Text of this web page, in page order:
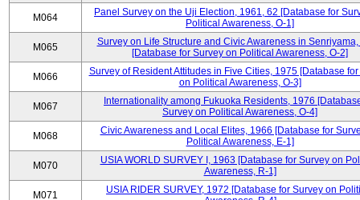
M064
Panel Survey on the Uji Election, 1961, 62 [Database for
Political Awareness, O-1]
M065
Survey on Life Structure and Civic Awareness in
[Database for Survey on Political Awareness, O-2]
M066
Survey of Resident Attitudes in Five Cities, 1975 [Database
on Political Awareness, O-3]
M067
Internationality among Fukuoka Residents, 1976
Survey on Political Awareness, O-4]
M068
Civic Awareness and Local Elites, 1966 [Database for
Political Awareness, E-1]
M070
USIA WORLD SURVEY I, 1963 [Database for Survey on
Awareness, R-1]
M071
USIA RIDER SURVEY, 1972 [Database for Survey on